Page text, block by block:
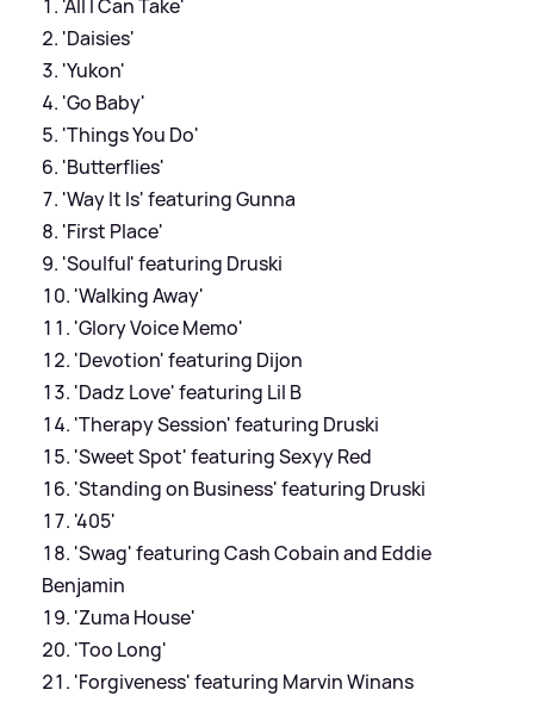
'All I Can Take'
'Daisies'
'Yukon'
'Go Baby'
'Things You Do'
'Butterflies'
'Way It Is' featuring Gunna
'First Place'
'Soulful' featuring Druski
'Walking Away'
'Glory Voice Memo'
'Devotion' featuring Dijon
'Dadz Love' featuring Lil B
'Therapy Session' featuring Druski
'Sweet Spot' featuring Sexyy Red
'Standing on Business' featuring Druski
'405'
'Swag' featuring Cash Cobain and Eddie
Benjamin
'Zuma House'
'Too Long'
'Forgiveness' featuring Marvin Winans